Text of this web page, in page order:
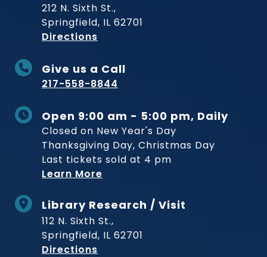
212 N. Sixth St.,
Springfield, IL 62701
Directions
Give us a Call
217-558-8844
Open 9:00 am - 5:00 pm, Daily
Closed on New Year's Day
Thanksgiving Day, Christmas Day
Last tickets sold at 4 pm
Learn More
Library Research / Visit
112 N. Sixth St.,
Springfield, IL 62701
Directions